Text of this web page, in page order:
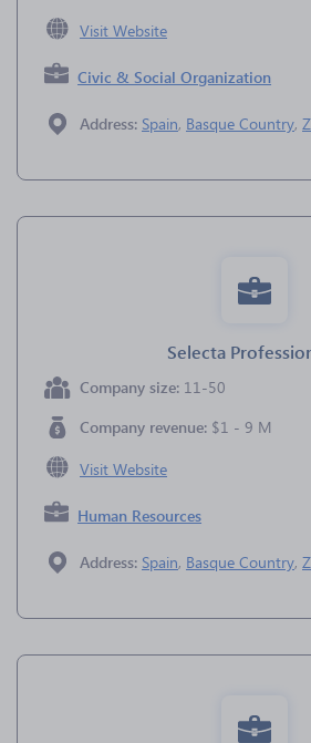
Visit Website
Civic & Social Organization
Address: Spain, Basque Country,
Selecta
Company size: 11-50
Company revenue: $1 - 9 M
Visit Website
Human Resources
Address: Spain, Basque Country,